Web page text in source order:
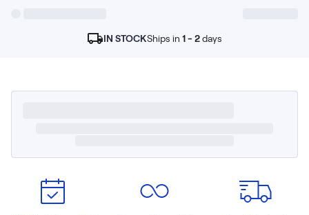
Secondary Navigation
My Account
365-Night Home Trial
Awards
Compare Nectar
IN STOCKShips in 1 - 2days